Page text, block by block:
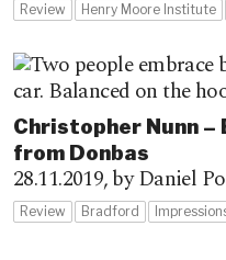
Review Henry Moore Institute
Christopher Nunn
from Donbas
28.11.2019,by Daniel
Review Bradford